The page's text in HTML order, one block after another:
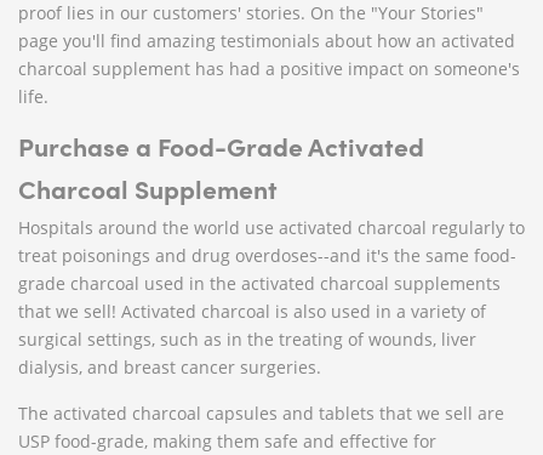
proof lies in our customers' stories. On the "Your Stories"
page you'll find amazing testimonials about how an activated
charcoal supplement has had a positive impact on someone's
life.
Purchase a Food-Grade Activated
Charcoal Supplement
Hospitals around the world use activated charcoal regularly to
treat poisonings and drug overdoses--and it's the same food-
grade charcoal used in the activated charcoal supplements
that we sell! Activated charcoal is also used in a variety of
surgical settings, such as in the treating of wounds, liver
dialysis, and breast cancer surgeries.
The activated charcoal capsules and tablets that we sell are
USP food-grade, making them safe and effective for